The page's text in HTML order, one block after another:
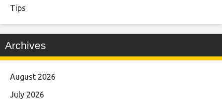
Tips
Archives
August 2026
July 2026